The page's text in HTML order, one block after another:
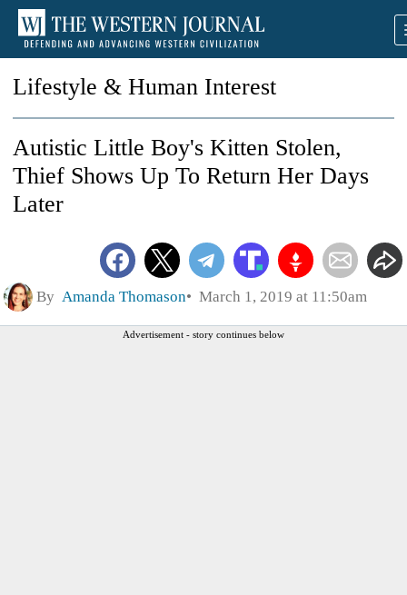
Lifestyle & Human Interest
Autistic Little Boy's Kitten Stolen,
Thief Shows Up To Return Her Days
Later
By Amanda Thomason March 1, 2019 at 11:50am
Advertisement - story continues below